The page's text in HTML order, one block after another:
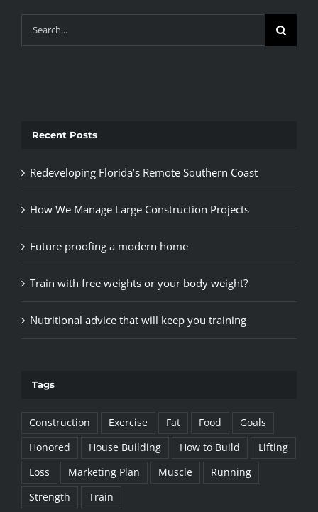
Search
for:
Recent Posts
Redeveloping Florida’s Remote Southern Coast
How We Manage Large Construction Projects
Future proofing a modern home
Train with free weights or your body weight?
Nutritional advice that will keep you training
Tags
Construction Exercise Fat Food
Goals
Honored
House Building How to Build
Lifting
Loss
Marketing Plan Muscle
Running
Strength
Train